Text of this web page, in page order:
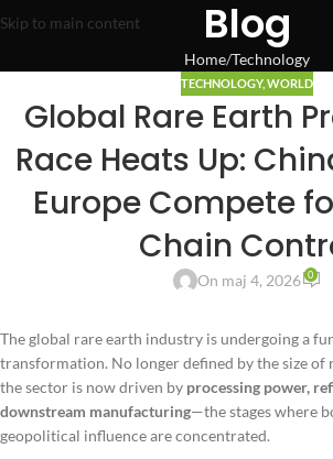
Skip to main content Blog
Home Technology
TECHNOLOGY, WORLD
Global Rare Earth
Race Heats Up:
Europe Compete
Chain
On maj 4, 2026 0
The global rare earth industry is undergoing a
transformation. No longer defined by the size of
the sector is now driven by processing power,
downstream manufacturing—the stages where
geopolitical influence are concentrated.